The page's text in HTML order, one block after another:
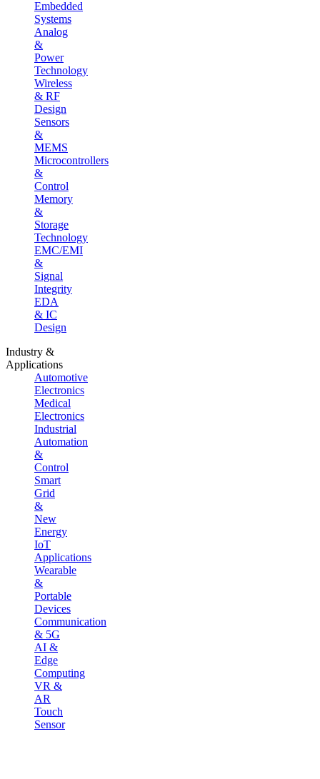
Embedded
Systems
Analog
&
Power
Technology
Wireless
& RF
Design
Sensors
&
MEMS
Microcontrollers
&
Control
Memory
&
Storage
Technology
EMC/EMI
&
Signal
Integrity
EDA
& IC
Design
Industry &
Applications
Automotive
Electronics
Medical
Electronics
Industrial
Automation
&
Control
Smart
Grid
&
New
Energy
IoT
Applications
Wearable
&
Portable
Devices
Communication
& 5G
AI &
Edge
Computing
VR &
AR
Touch
Sensor